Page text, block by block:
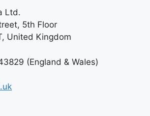
Ltd.
5th Floor
United Kingdom
(England & Wales)